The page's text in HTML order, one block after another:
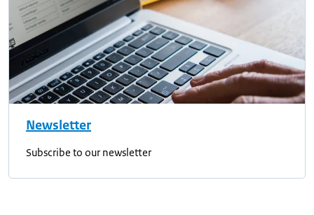
Newsletter
Subscribe to our newsletter